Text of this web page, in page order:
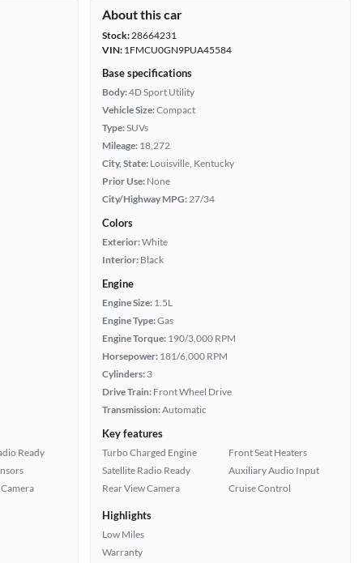
Ready
About this car
Stock:28664231
VIN: 1FMCU0GN9PUA45584
Base specifications
Body:4D Sport Utility
Vehicle Size:Compact
Type:SUVs
Mileage: 18,272
City, State: Louisville, Kentucky
Prior Use: None
City/Highway MPG:27/34
Colors
Exterior:White
Interior: Black
Engine
Engine Size: 1.5L
Engine Type:Gas
Engine Torque: 190/3,000 RPM
Horsepower: 181/6,000 RPM
Cylinders: 3
Drive Train: Front Wheel Drive
Transmission:Automatic
Key features
Turbo Charged Engine
Satellite Radio Ready
Rear View Camera
Front Seat Heaters
Auxiliary Audio Input
Cruise Control
Highlights
Low Miles
Warranty